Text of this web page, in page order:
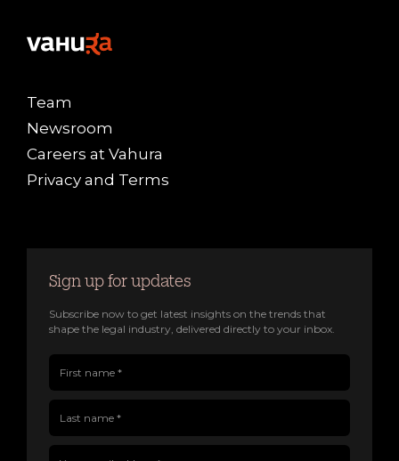
Team
Newsroom
Careers at Vahura
Privacy and Terms
Sign up for updates
Subscribe now to get latest insights on the trends that
shape the legal industry, delivered directly to your inbox.